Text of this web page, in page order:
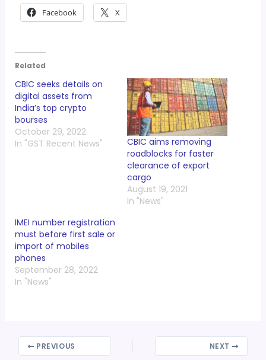
Facebook X
Related
CBIC seeks details on
digital assets from
India’s top crypto
bourses
October 29, 2022
In "GST Recent News"
CBIC aims removing
roadblocks for faster
clearance of export
cargo
August 19, 2021
In "News"
IMEI number registration
must before first sale or
import of mobiles
phones
September 28, 2022
In "News"
PREVIOUS NEXT